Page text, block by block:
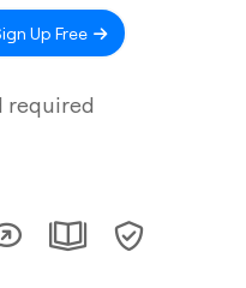
Up Free
required